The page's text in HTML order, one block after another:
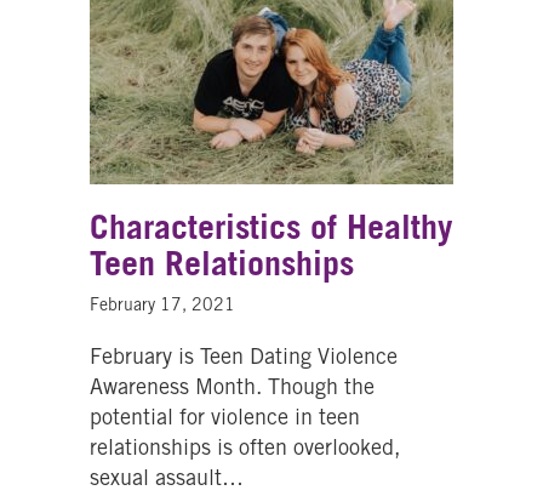
Characteristics of Healthy
Teen Relationships
February 17, 2021
February is Teen Dating Violence
Awareness Month. Though the
potential for violence in teen
relationships is often overlooked,
sexual assault…